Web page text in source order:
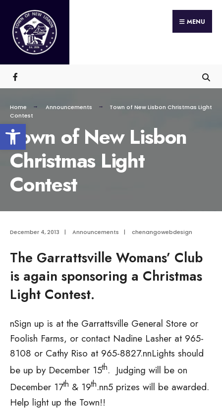
Open toolbar
content
MENU
Home Announcements
Town of New Lisbon Christmas Light
Contest
Town of New Lisbon
Christmas Light
Contest
December 4, 2013 | Announcements | chenangowebdesign
The Garrattsville Womans’ Club
is again sponsoring a Christmas
Light Contest.
nSign up is at the Garrattsville General Store or
Foolish Farms, or contact Nadine Lasher at 965-
8108 or Cathy Riso at 965-8827.nnLights should
be up by December 15th. Judging will be on
December 17th & 19th.nn5 prizes will be awarded.
Help light up the Town!!
Search
for: